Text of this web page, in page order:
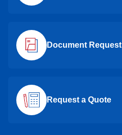
Document Request
Request a Quote